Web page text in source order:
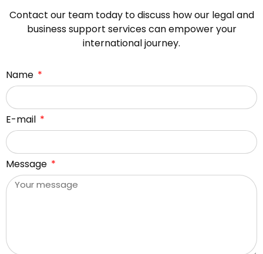
Contact our team today to discuss how our legal and
business support services can empower your
international journey.
Name
E-mail
Message